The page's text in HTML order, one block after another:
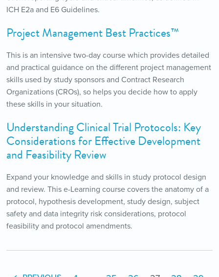
ICH E2a and E6 Guidelines.
Project Management Best Practices™
This is an intensive two-day course which provides detailed
and practical guidance on the different project management
skills used by study sponsors and Contract Research
Organizations (CROs), so helps you decide how to apply
these skills in your situation.
Understanding Clinical Trial Protocols: Key
Considerations for Effective Development
and Feasibility Review
Expand your knowledge and skills in study protocol design
and review. This e-Learning course covers the anatomy of a
protocol, hypothesis development, study design, subject
safety and data integrity risk considerations, protocol
feasibility and protocol amendments.